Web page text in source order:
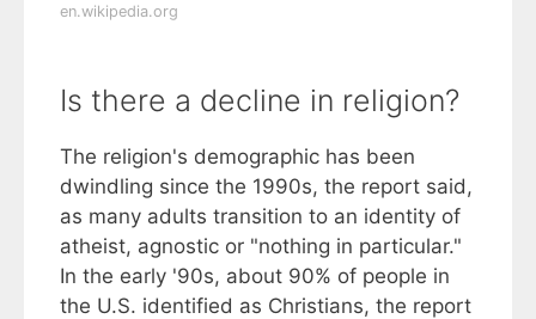
en.wikipedia.org
Is there a decline in religion?
The religion's demographic has been
dwindling since the 1990s, the report said,
as many adults transition to an identity of
atheist, agnostic or "nothing in particular."
In the early '90s, about 90% of people in
the U.S. identified as Christians, the report